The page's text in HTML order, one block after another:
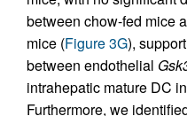
between chow-fed mice
mice (Figure 3G),
between endothelial
intrahepatic mature DC
Furthermore, we